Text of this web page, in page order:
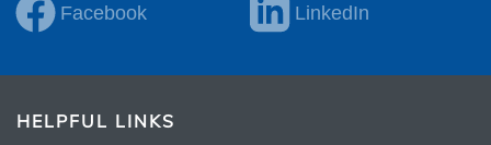
Facebook LinkedIn
HELPFUL LINKS